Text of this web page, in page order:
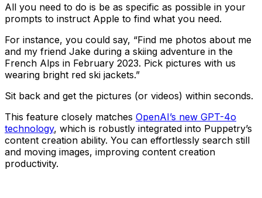
All you need to do is be as specific as possible in your
prompts to instruct Apple to find what you need.
For instance, you could say, “Find me photos about me
and my friend Jake during a skiing adventure in the
French Alps in February 2023. Pick pictures with us
wearing bright red ski jackets.”
Sit back and get the pictures (or videos) within seconds.
This feature closely matches OpenAI’s new GPT-4o
technology, which is robustly integrated into Puppetry’s
content creation ability. You can effortlessly search still
and moving images, improving content creation
productivity.